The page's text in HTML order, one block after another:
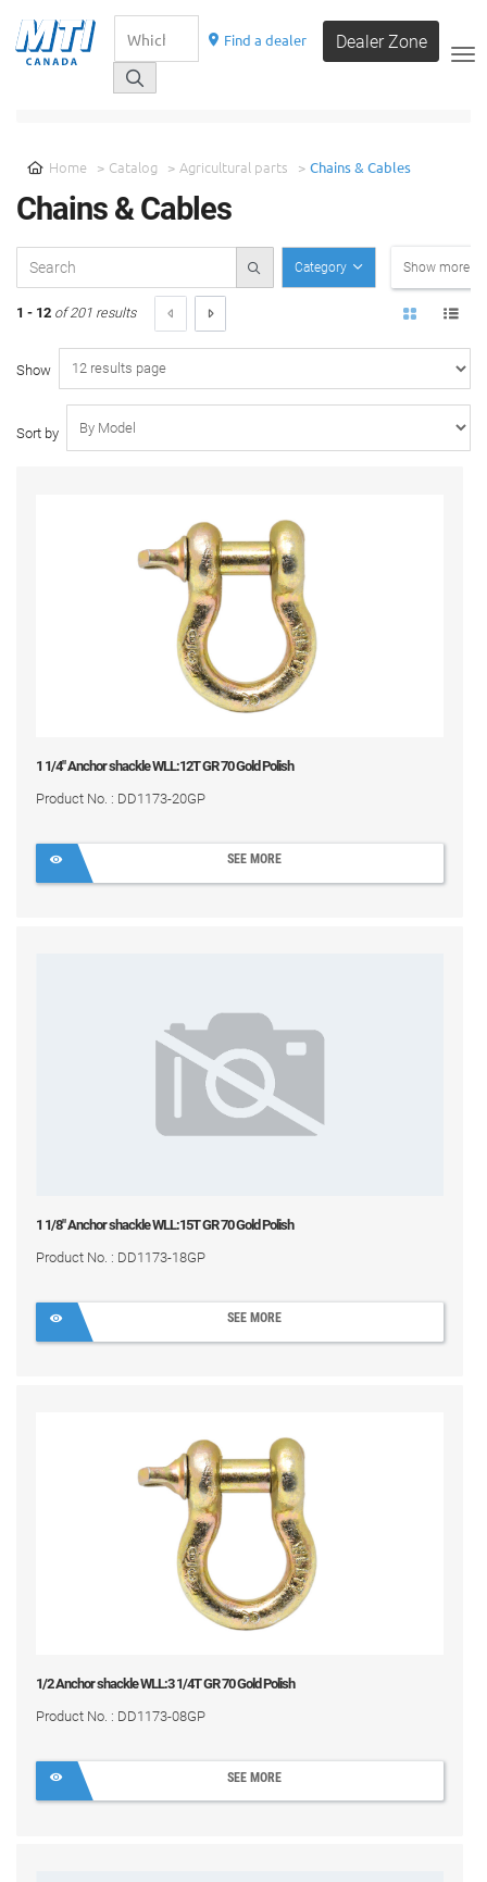
Find a dealer Dealer Zone
Home Catalog Agricultural parts Chains & Cables
Chains & Cables
Category Show more
1 - 12 of 201 results
Show
Sort by
1 1/4" Anchor shackle WLL:12T GR 70 Gold Polish
Product No. : DD1173-20GP
SEE MORE
1 1/8" Anchor shackle WLL:15T GR 70 Gold Polish
Product No. : DD1173-18GP
SEE MORE
1/2 Anchor shackle WLL:3 1/4T GR 70 Gold Polish
Product No. : DD1173-08GP
SEE MORE